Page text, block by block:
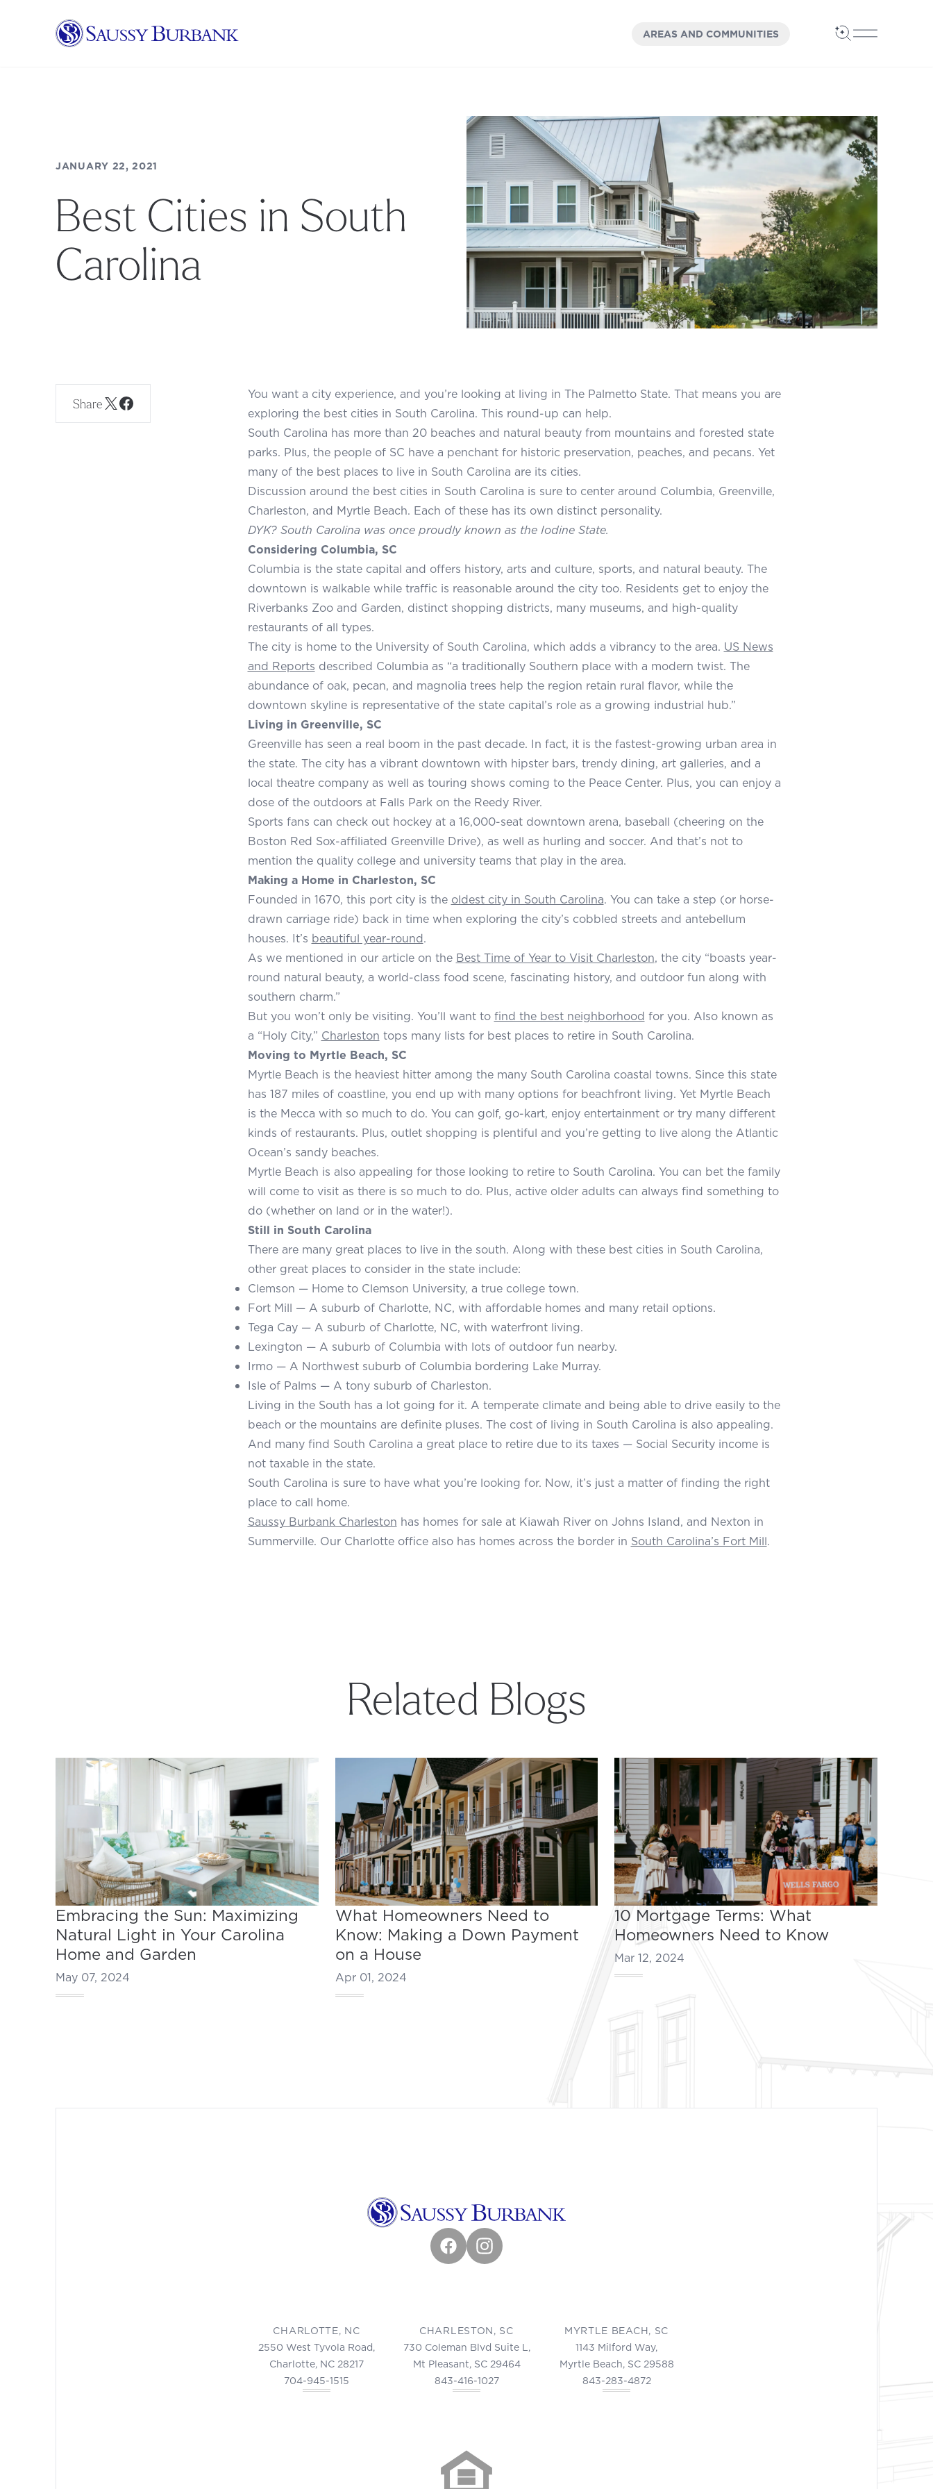
Saussy Burbank Homes OPEN
AREAS AND COMMUNITIES Open Search
Open Main
JANUARY 22, 2021
Best Cities in South
Carolina
Share
You want a city experience, and you’re looking at living in The Palmetto State. That means you are
exploring the best cities in South Carolina. This round-up can help.
South Carolina has more than 20 beaches and natural beauty from mountains and forested state
parks. Plus, the people of SC have a penchant for historic preservation, peaches, and pecans. Yet
many of the best places to live in South Carolina are its cities.
Discussion around the best cities in South Carolina is sure to center around Columbia, Greenville,
Charleston, and Myrtle Beach. Each of these has its own distinct personality.
DYK? South Carolina was once proudly known as the Iodine State.
Considering Columbia, SC
Columbia is the state capital and offers history, arts and culture, sports, and natural beauty. The
downtown is walkable while traffic is reasonable around the city too. Residents get to enjoy the
Riverbanks Zoo and Garden, distinct shopping districts, many museums, and high-quality
restaurants of all types.
The city is home to the University of South Carolina, which adds a vibrancy to the area. US News
and Reports described Columbia as “a traditionally Southern place with a modern twist. The
abundance of oak, pecan, and magnolia trees help the region retain rural flavor, while the
downtown skyline is representative of the state capital’s role as a growing industrial hub.”
Living in Greenville, SC
Greenville has seen a real boom in the past decade. In fact, it is the fastest-growing urban area in
the state. The city has a vibrant downtown with hipster bars, trendy dining, art galleries, and a
local theatre company as well as touring shows coming to the Peace Center. Plus, you can enjoy a
dose of the outdoors at Falls Park on the Reedy River.
Sports fans can check out hockey at a 16,000-seat downtown arena, baseball (cheering on the
Boston Red Sox-affiliated Greenville Drive), as well as hurling and soccer. And that’s not to
mention the quality college and university teams that play in the area.
Making a Home in Charleston, SC
Founded in 1670, this port city is the oldest city in South Carolina. You can take a step (or horse-
drawn carriage ride) back in time when exploring the city’s cobbled streets and antebellum
houses. It’s beautiful year-round.
As we mentioned in our article on the Best Time of Year to Visit Charleston, the city “boasts year-
round natural beauty, a world-class food scene, fascinating history, and outdoor fun along with
southern charm.”
But you won’t only be visiting. You’ll want to find the best neighborhood for you. Also known as
a “Holy City,” Charleston tops many lists for best places to retire in South Carolina.
Moving to Myrtle Beach, SC
Myrtle Beach is the heaviest hitter among the many South Carolina coastal towns. Since this state
has 187 miles of coastline, you end up with many options for beachfront living. Yet Myrtle Beach
is the Mecca with so much to do. You can golf, go-kart, enjoy entertainment or try many different
kinds of restaurants. Plus, outlet shopping is plentiful and you’re getting to live along the Atlantic
Ocean’s sandy beaches.
Myrtle Beach is also appealing for those looking to retire to South Carolina. You can bet the family
will come to visit as there is so much to do. Plus, active older adults can always find something to
do (whether on land or in the water!).
Still in South Carolina
There are many great places to live in the south. Along with these best cities in South Carolina,
other great places to consider in the state include:
Clemson — Home to Clemson University, a true college town.
Fort Mill — A suburb of Charlotte, NC, with affordable homes and many retail options.
Tega Cay — A suburb of Charlotte, NC, with waterfront living.
Lexington — A suburb of Columbia with lots of outdoor fun nearby.
Irmo — A Northwest suburb of Columbia bordering Lake Murray.
Isle of Palms — A tony suburb of Charleston.
Living in the South has a lot going for it. A temperate climate and being able to drive easily to the
beach or the mountains are definite pluses. The cost of living in South Carolina is also appealing.
And many find South Carolina a great place to retire due to its taxes — Social Security income is
not taxable in the state.
South Carolina is sure to have what you’re looking for. Now, it’s just a matter of finding the right
place to call home.
Saussy Burbank Charleston has homes for sale at Kiawah River on Johns Island, and Nexton in
Summerville. Our Charlotte office also has homes across the border in South Carolina’s Fort Mill.
Related Blogs
Embracing the Sun: Maximizing
Natural Light in Your Carolina
Home and Garden
May 07, 2024
What Homeowners Need to
Know: Making a Down Payment
on a House
Apr 01, 2024
10 Mortgage Terms: What
Homeowners Need to Know
Mar 12, 2024
FacebookInstagram
CHARLOTTE, NC
2550 West Tyvola Road,
Charlotte, NC 28217
704-945-1515
CHARLESTON, SC
730 Coleman Blvd Suite L,
Mt Pleasant, SC 29464
843-416-1027
MYRTLE BEACH, SC
1143 Milford Way,
Myrtle Beach, SC 29588
843-283-4872